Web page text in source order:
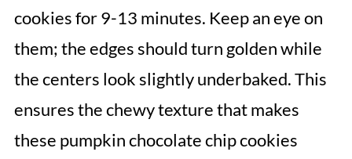
cookies for 9-13 minutes. Keep an eye on
them; the edges should turn golden while
the centers look slightly underbaked. This
ensures the chewy texture that makes
these pumpkin chocolate chip cookies